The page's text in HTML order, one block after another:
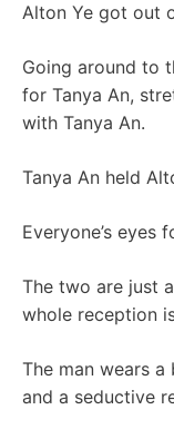
Alton Ye got out
Going around to
for Tanya An,
with Tanya An.
Tanya An held
Everyone’s eyes
The two are just
whole reception
The man wears
and a seductive